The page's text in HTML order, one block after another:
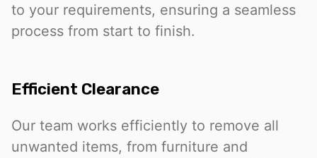
to your requirements, ensuring a seamless
process from start to finish.
Efficient Clearance
Our team works efficiently to remove all
unwanted items, from furniture and